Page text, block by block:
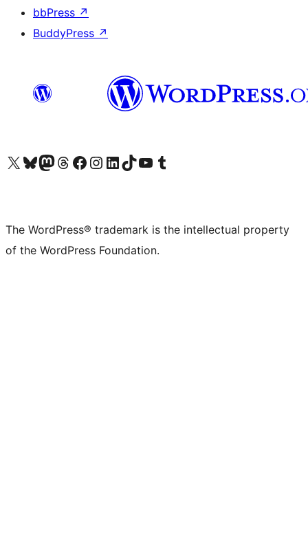
bbPress ↗
BuddyPress ↗
Visit our X (formerly Twitter) account
Visit our Bluesky account
Visit our Mastodon account
Visit our Threads account
Visit our Facebook page
Visit our Instagram account
Visit our LinkedIn account
Visit our TikTok account
Visit our YouTube channel
Visit our Tumblr account
The WordPress® trademark is the intellectual property
of the WordPress Foundation.